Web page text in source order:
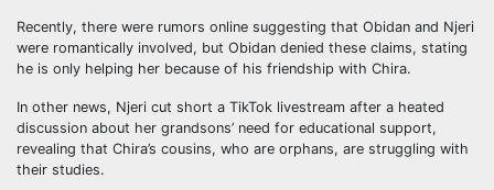
Recently, there were rumors online suggesting that Obidan and Njeri
were romantically involved, but Obidan denied these claims, stating
he is only helping her because of his friendship with Chira.
In other news, Njeri cut short a TikTok livestream after a heated
discussion about her grandsons’ need for educational support,
revealing that Chira’s cousins, who are orphans, are struggling with
their studies.